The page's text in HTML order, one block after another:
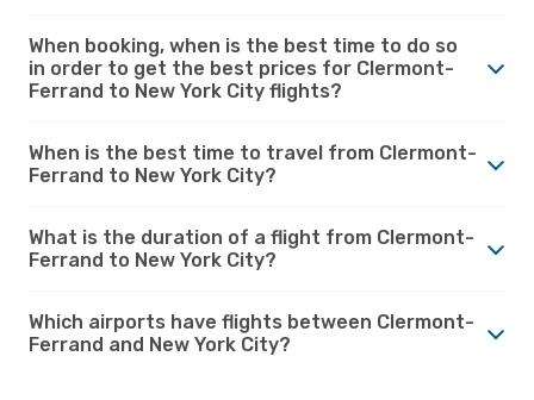
When booking, when is the best time to do so
in order to get the best prices for Clermont-
Ferrand to New York City flights?
When is the best time to travel from Clermont-
Ferrand to New York City?
What is the duration of a flight from Clermont-
Ferrand to New York City?
Which airports have flights between Clermont-
Ferrand and New York City?